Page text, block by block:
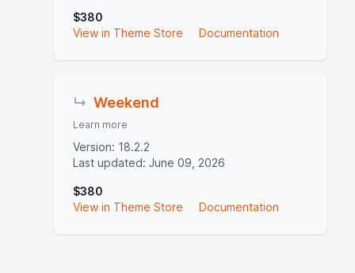
$380
View in Theme Store
Documentation
↳ Weekend
Learn more
Version: 18.2.2
Last updated: June 09, 2026
$380
View in Theme Store
Documentation